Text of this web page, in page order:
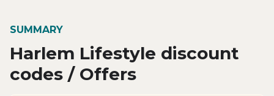
SUMMARY
Harlem Lifestyle discount
codes / Offers